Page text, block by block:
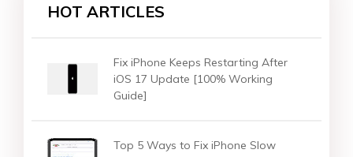
HOT ARTICLES
Fix iPhone Keeps Restarting After
iOS 17 Update [100% Working
Guide]
Top 5 Ways to Fix iPhone Slow